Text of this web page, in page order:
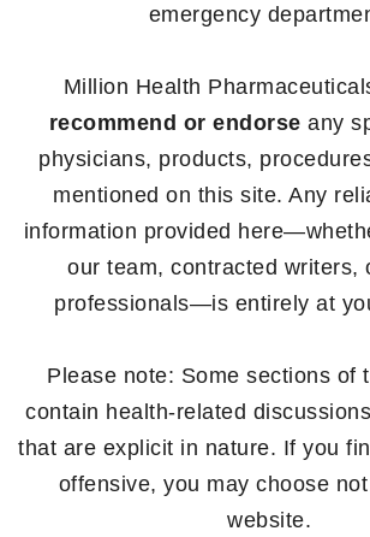
emergency
Million Health
recommend or endorse any
physicians, products,
mentioned on this site. Any
information provided
our team, contracted writers,
professionals—is entirely at
Please note: Some sections of
contain health-related
that are explicit in nature. If you
offensive, you may choose
website.